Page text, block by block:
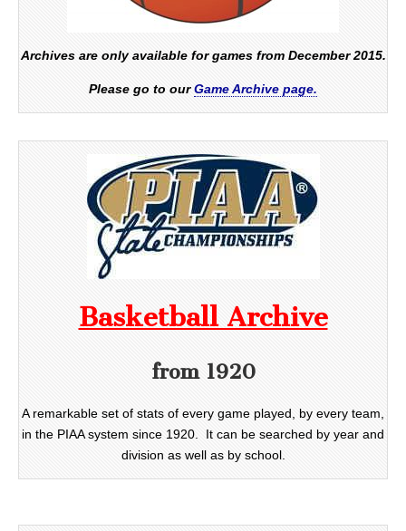
Archives are only available for games from December 2015.
Please go to ourGame Archive page.
Basketball Archive
from 1920
A remarkable set of stats of every game played, by every team,
in the PIAA system since 1920. It can be searched by year and
division as well as by school.